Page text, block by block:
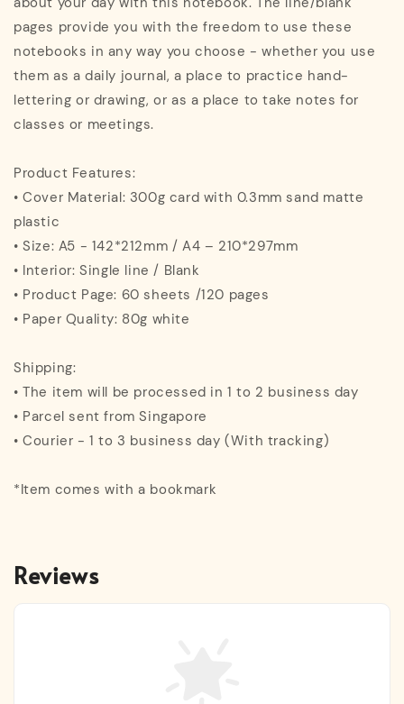
pages provide you with the freedom to use these
notebooks in any way you choose - whether you use
them as a daily journal, a place to practice hand-
lettering or drawing, or as a place to take notes for
classes or meetings.
Product Features:
• Cover Material: 300g card with 0.3mm sand matte
plastic
• Size: A5 - 142*212mm / A4 – 210*297mm
• Interior: Single line / Blank
• Product Page: 60 sheets /120 pages
• Paper Quality: 80g white
Shipping:
• The item will be processed in 1 to 2 business day
• Parcel sent from Singapore
• Courier - 1 to 3 business day (With tracking)
*Item comes with a bookmark
Reviews